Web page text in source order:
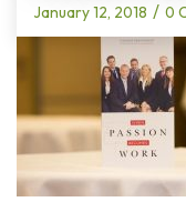
January 12, 2018 / 0